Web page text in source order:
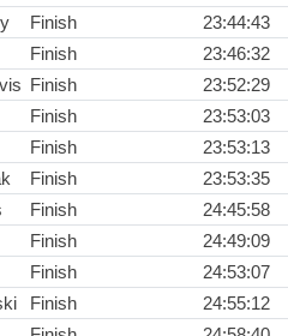
Finish
23:44:43
Finish
23:46:32
Finish
23:52:29
Finish
23:53:03
Finish
23:53:13
Finish
23:53:35
Finish
24:45:58
Finish
24:49:09
Finish
24:53:07
Finish
24:55:12